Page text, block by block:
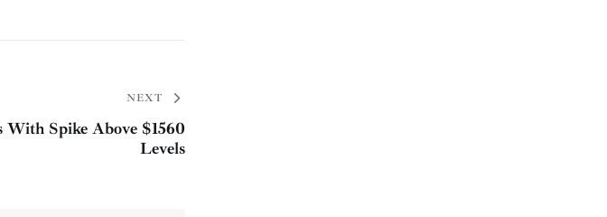
NEXT
With Spike Above $1560
Levels